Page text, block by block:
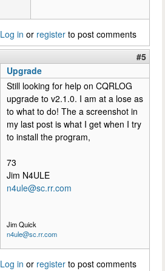
Log in or register to post comments
#5
Upgrade
Still looking for help on CQRLOG
upgrade to v2.1.0. I am at a lose as
to what to do! The a screenshot in
my last post is what I get when I try
to install the program,
73
Jim N4ULE
n4ule@sc.rr.com
Jim Quick
n4ule@sc.rr.com
Log in or register to post comments